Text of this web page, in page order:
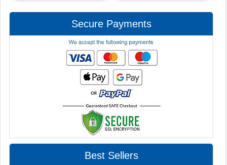
Secure Payments
Best Sellers